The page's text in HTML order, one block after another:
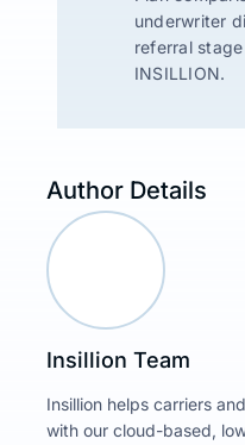
underwriter
referral
INSILLION.
Author Details
Insillion Team
Insillion helps carriers
with our cloud-based,